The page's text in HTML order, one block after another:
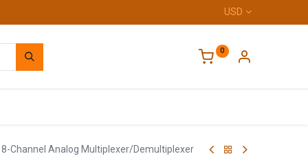
USD
0
8-Channel Analog Multiplexer/Demultiplexer